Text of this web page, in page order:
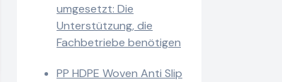
umgesetzt: Die
Unterstützung, die
Fachbetriebe benötigen
PP HDPE Woven Anti Slip